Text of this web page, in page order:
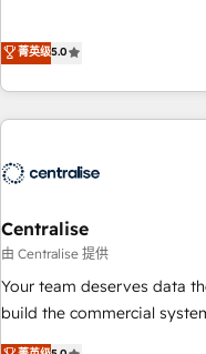
la Revenue Architecture :
prévisible, croissance mesurable. 🔌 Intégrations
: ERP (Divalto, Sage X3,
(Aircall, Ringover, Modjo),
Serverless Node.js, Custom
SaaS, Services B2B,
livrables : migration
Sales + Service Hub,
temps réel, formation équipes. 🏆 +350 projets
菁英级5.0
Centralise
由 Centralise 提供
Your team deserves data they
build the commercial
foundations that turn your